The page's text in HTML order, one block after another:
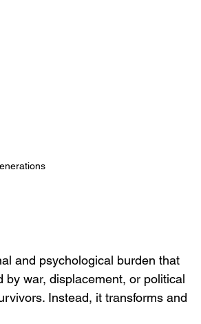
and psychological burden that
by war, displacement, or political
Instead, it transforms and